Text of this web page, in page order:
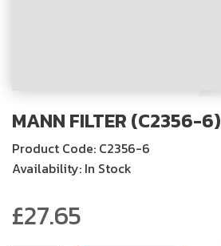
MANN FILTER (C2356-6)
Product Code: C2356-6
Availability: In Stock
£27.65